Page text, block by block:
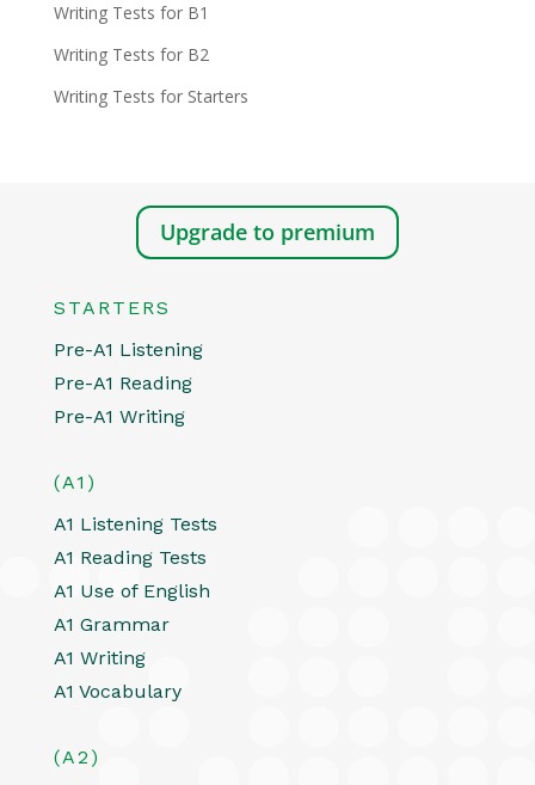
Writing Tests for B1
Writing Tests for B2
Writing Tests for Starters
Upgrade to premium
STARTERS
Pre-A1 Listening
Pre-A1 Reading
Pre-A1 Writing
(A1)
A1 Listening Tests
A1 Reading Tests
A1 Use of English
A1 Grammar
A1 Writing
A1 Vocabulary
(A2)